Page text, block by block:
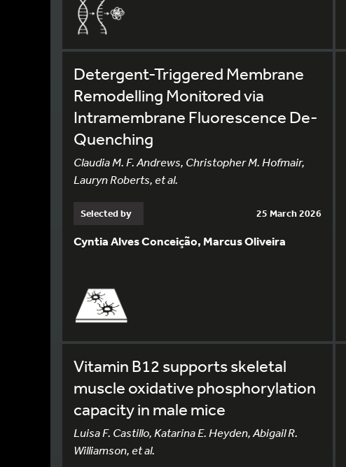
Detergent-Triggered Membrane
Remodelling Monitored via
Intramembrane Fluorescence De-
Quenching
Claudia M. F. Andrews, Christopher M. Hofmair,
Lauryn Roberts, et al.
Selected by 25 March 2026
Cyntia Alves Conceição, Marcus Oliveira
Vitamin B12 supports skeletal
muscle oxidative phosphorylation
capacity in male mice
Luisa F. Castillo, Katarina E. Heyden, Abigail R.
Williamson, et al.